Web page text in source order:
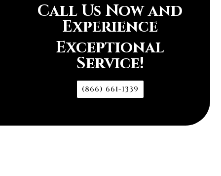
Call Us Now and
Experience
Exceptional
Service!
(866) 661-1339